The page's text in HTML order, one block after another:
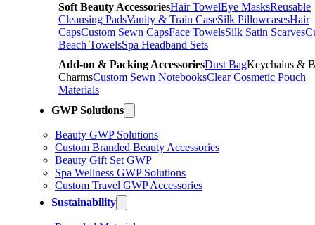
Soft Beauty AccessoriesHair TowelEye MasksReusable
Cleansing PadsVanity & Train CaseSilk PillowcasesHair
CapsCustom Sewn CapsFace TowelsSilk Satin Scarves
Beach TowelsSpa Headband Sets
Add-on & Packing AccessoriesDust BagKeychains &
CharmsCustom Sewn NotebooksClear Cosmetic Pouch
Materials
GWP Solutions
Beauty GWP Solutions
Custom Branded Beauty Accessories
Beauty Gift Set GWP
Spa Wellness GWP Solutions
Custom Travel GWP Accessories
Sustainability